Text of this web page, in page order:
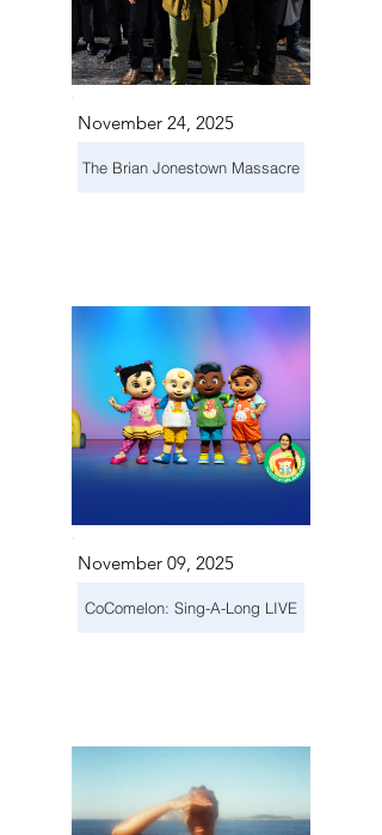
November 24, 2025
The Brian Jonestown Massacre
November 09, 2025
CoComelon: Sing-A-Long LIVE